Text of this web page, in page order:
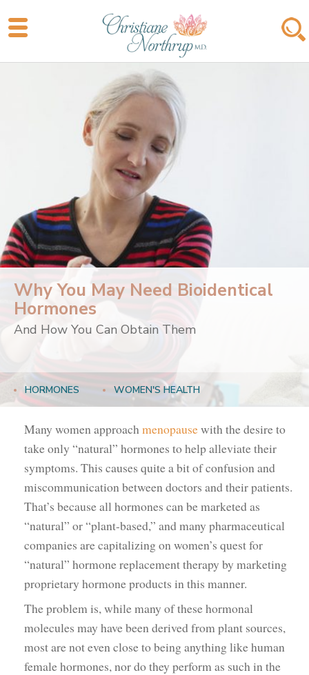
Why You May Need Bioidentical
Hormones
And How You Can Obtain Them
HORMONES WOMEN'S HEALTH
Many women approach menopausewith the desire to
take only “natural” hormones to help alleviate their
symptoms. This causes quite a bit of confusion and
miscommunication between doctors and their patients.
That’s because all hormones can be marketed as
“natural” or “plant-based,” and many pharmaceutical
companies are capitalizing on women’s quest for
“natural” hormone replacement therapy by marketing
proprietary hormone products in this manner.
The problem is, while many of these hormonal
molecules may have been derived from plant sources,
most are not even close to being anything like human
female hormones, nor do they perform as such in the